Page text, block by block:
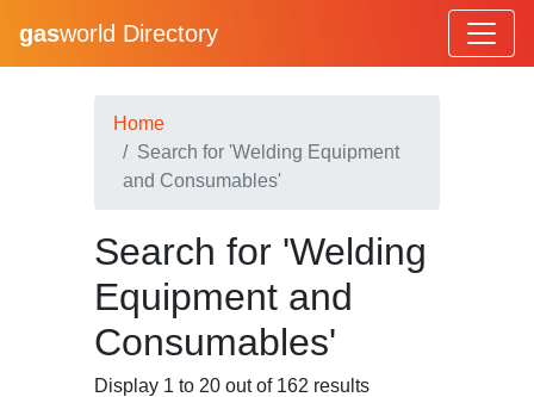
gasworld Directory
Home
Search for 'Welding Equipment
and Consumables'
Search for 'Welding
Equipment and
Consumables'
Display 1 to 20 out of 162 results